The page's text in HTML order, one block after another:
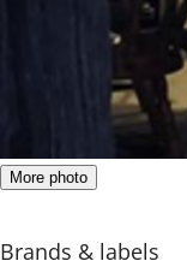
More photo
Brands & labels